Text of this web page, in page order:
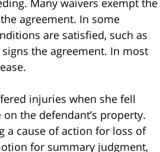
agreement. In some
are satisfied, such as
the agreement. In most
injuries when she fell
the defendant’s property.
a cause of action for loss of
for summary judgment,